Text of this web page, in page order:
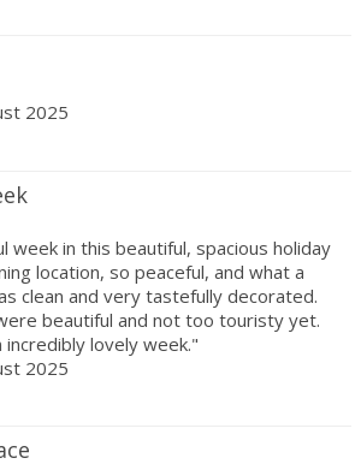
2025
week in this beautiful, spacious holiday
location, so peaceful, and what a
clean and very tastefully decorated.
beautiful and not too touristy yet.
lovely week."
2025